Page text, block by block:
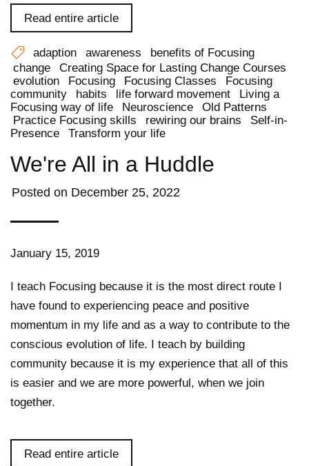
Read entire article
adaption awareness
benefits of Focusing
change
Creating Space for Lasting Change Courses
evolution
Focusing Focusing Classes
Focusing
community
habits life forward movement
Living a
Focusing way of life
Neuroscience
Old Patterns
Practice Focusing skills
rewiring our brains
Self-in-
Presence
Transform your life
We're All in a Huddle
Posted on December 25, 2022
January 15, 2019
I teach Focusing because it is the most direct route I
have found to experiencing peace and positive
momentum in my life and as a way to contribute to the
conscious evolution of life. I teach by building
community because it is my experience that all of this
is easier and we are more powerful, when we join
together.
Read entire article